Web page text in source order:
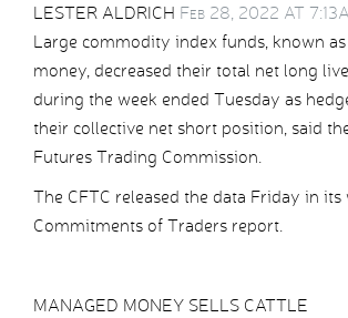
LESTER ALDRICH Feb 28, 2022 AT
Large commodity index funds, known
money, decreased their total net long
during the week ended Tuesday as
their collective net short position, said
Futures Trading Commission.
The CFTC released the data Friday in its
Commitments of Traders report.
MANAGED MONEY SELLS CATTLE